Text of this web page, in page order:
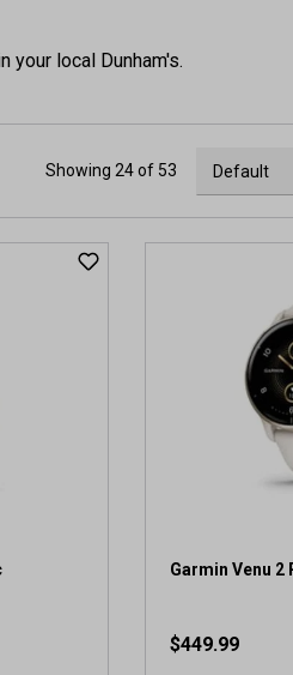
your local Dunham's.
Showing 24 of 53
Garmin Venu 2
$449.99